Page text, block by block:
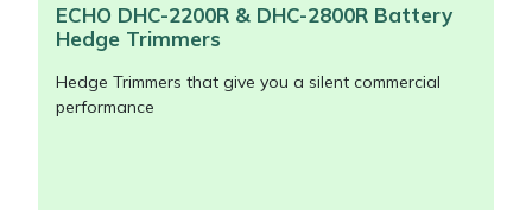
ECHO DHC-2200R & DHC-2800R Battery
Hedge Trimmers
Hedge Trimmers that give you a silent commercial
performance